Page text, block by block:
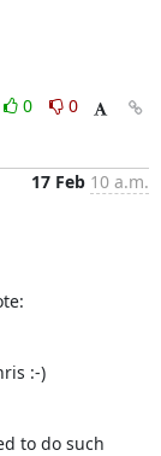
0
0
17 Feb 10 a.m.
:-)
to do such